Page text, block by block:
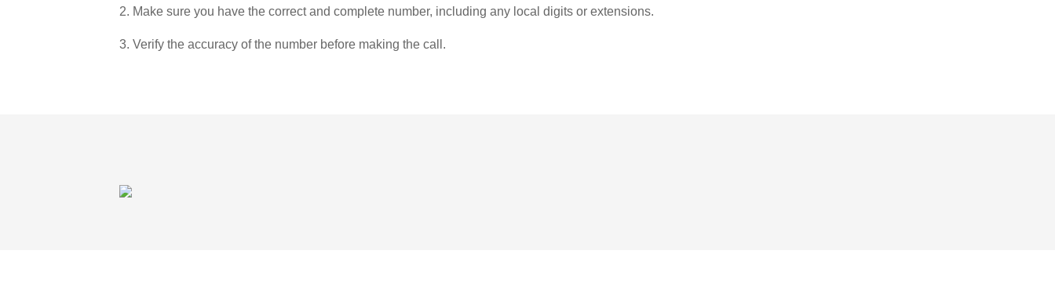
2. Make sure you have the correct and complete number, including any local digits or extensions.
3. Verify the accuracy of the number before making the call.